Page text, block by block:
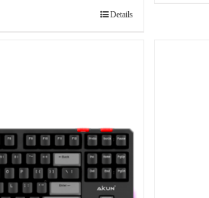
Details